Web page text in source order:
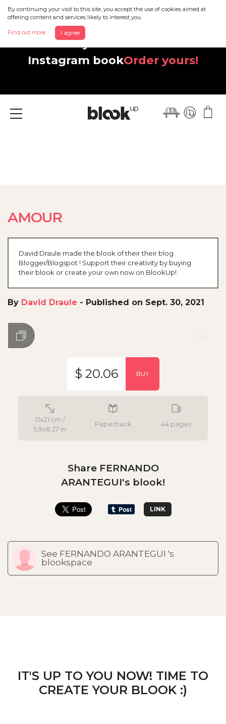
By continuing your visit to this site, you accept the use of cookies aimed at
offering content and services likely to interest you.
Find out more I agree
Discover your beautiful new
Instagram bookOrder yours!
Menu
AMOUR
David Draule made the blook of their their blog
Blogger/Blogspot ! Support their creativity by buying
their blook or create your own now on BlookUp!
By David Draule - Published on Sept. 30, 2021
15x21 cm /
5.9x8.27 in
Paperback 44 pages
$ 20.06 BUY
Share FERNANDO
ARANTEGUI's blook!
LINK
See FERNANDO ARANTEGUI 's
blookspace
IT'S UP TO YOU NOW! TIME TO
CREATE YOUR BLOOK :)